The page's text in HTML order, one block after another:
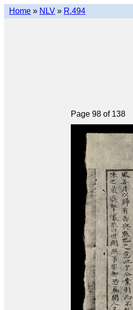
Home » NLV » R.494
Page 98 of 138